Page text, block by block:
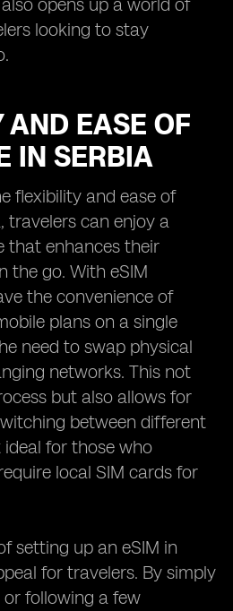
opens up a world of
looking to stay
AND EASE OF
IN SERBIA
flexibility and ease of
travelers can enjoy a
that enhances their
the go. With eSIM
the convenience of
plans on a single
need to swap physical
networks. This not
but also allows for
between different
for those who
local SIM cards for
setting up an eSIM in
for travelers. By simply
or following a few